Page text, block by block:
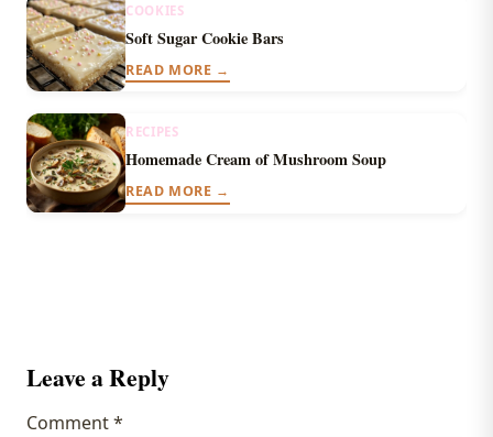
COOKIES
Soft Sugar Cookie Bars
READ MORE →
RECIPES
Homemade Cream of Mushroom Soup
READ MORE →
Leave a Reply
Comment*